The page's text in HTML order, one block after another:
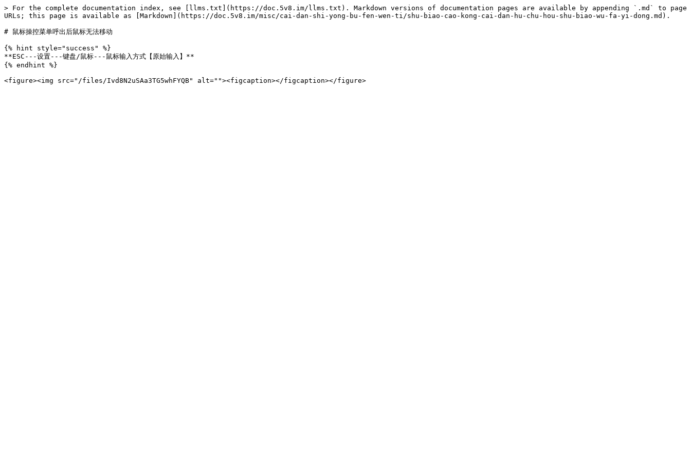
> For the complete documentation index, see [llms.txt](https://doc.5v8.im/llms.txt). Markdown versions of documentation pages are available by appending `.md` to page
URLs; this page is available as [Markdown](https://doc.5v8.im/misc/cai-dan-shi-yong-bu-fen-wen-ti/shu-biao-cao-kong-cai-dan-hu-chu-hou-shu-biao-wu-fa-yi-dong.md).
# 鼠标操控菜单呼出后鼠标无法移动
{% hint style="success" %}
**ESC---设置---键盘/鼠标---鼠标输入方式【原始输入】**
{% endhint %}